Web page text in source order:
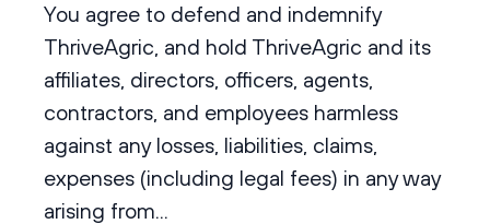
You agree to defend and indemnify
ThriveAgric, and hold ThriveAgric and its
affiliates, directors, officers, agents,
contractors, and employees harmless
against any losses, liabilities, claims,
expenses (including legal fees) in any way
arising from...